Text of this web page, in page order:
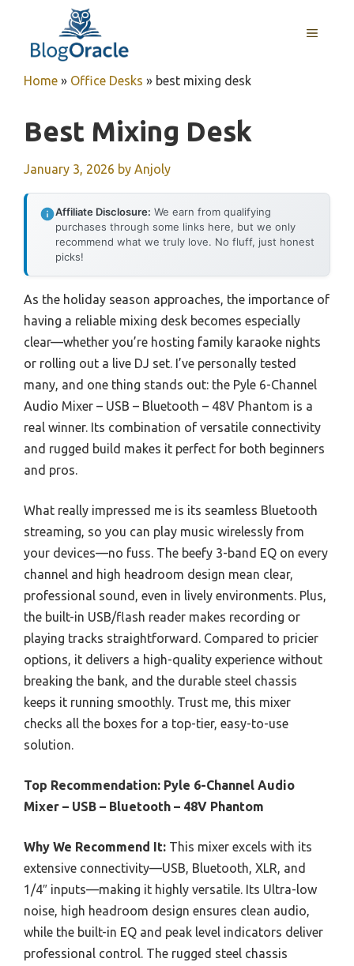
content
MENU
Home » Office Desks » best mixing desk
Best Mixing Desk
January 3, 2026 by Anjoly
Affiliate Disclosure: We earn from qualifying
purchases through some links here, but we only
recommend what we truly love. No fluff, just honest
picks!
As the holiday season approaches, the importance of
having a reliable mixing desk becomes especially
clear—whether you’re hosting family karaoke nights
or rolling out a live DJ set. I’ve personally tested
many, and one thing stands out: the Pyle 6-Channel
Audio Mixer – USB – Bluetooth – 48V Phantom is a
real winner. Its combination of versatile connectivity
and rugged build makes it perfect for both beginners
and pros.
What really impressed me is its seamless Bluetooth
streaming, so you can play music wirelessly from
your devices—no fuss. The beefy 3-band EQ on every
channel and high headroom design mean clear,
professional sound, even in lively environments. Plus,
the built-in USB/flash reader makes recording or
playing tracks straightforward. Compared to pricier
options, it delivers a high-quality experience without
breaking the bank, and the durable steel chassis
keeps it running smoothly. Trust me, this mixer
checks all the boxes for a top-tier, easy-to-use
solution.
Top Recommendation: Pyle 6-Channel Audio
Mixer – USB – Bluetooth – 48V Phantom
Why We Recommend It: This mixer excels with its
extensive connectivity—USB, Bluetooth, XLR, and
1/4″ inputs—making it highly versatile. Its Ultra-low
noise, high headroom design ensures clean audio,
while the built-in EQ and peak level indicators deliver
professional control. The rugged steel chassis